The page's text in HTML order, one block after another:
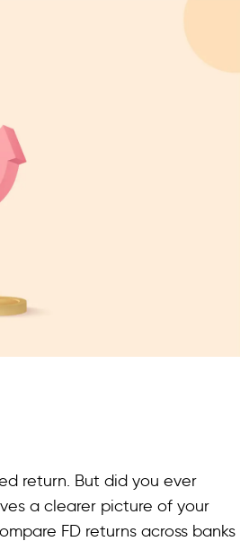
return. But did you ever
a clearer picture of your
FD returns across banks